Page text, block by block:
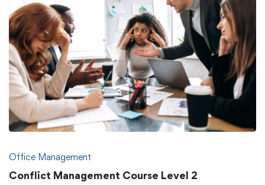
Office Management
Conflict Management Course Level 2